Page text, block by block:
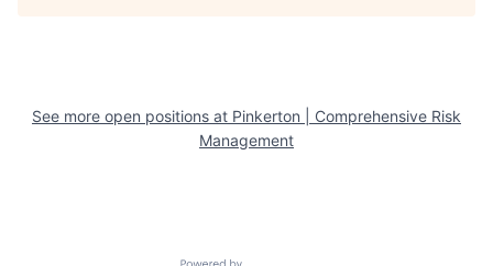
See more open positions at Pinkerton | Comprehensive Risk
Management